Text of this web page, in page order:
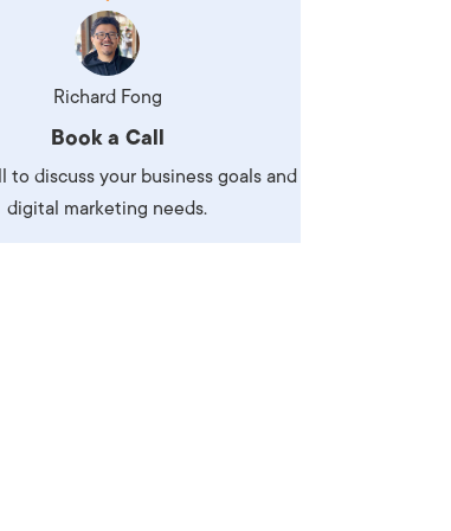
Richard Fong
Book a Call
to discuss your business goals and
digital marketing needs.